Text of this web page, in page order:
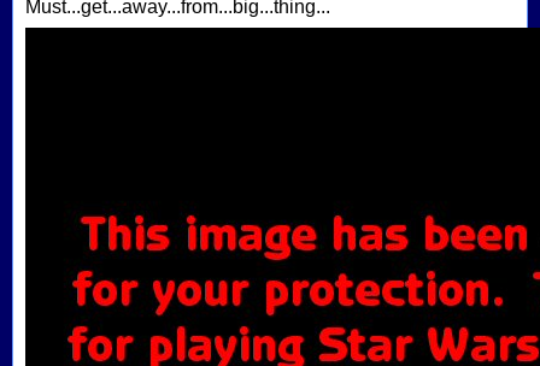
Must...get...away...from...big...thing...